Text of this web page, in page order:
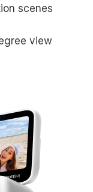
scenes
view